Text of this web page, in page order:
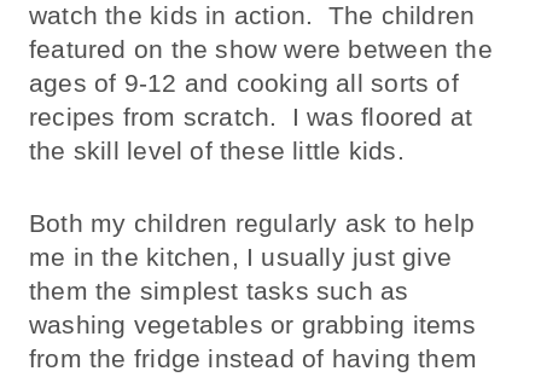
watch the kids in action. The children
featured on the show were between the
ages of 9-12 and cooking all sorts of
recipes from scratch. I was floored at
the skill level of these little kids.
Both my children regularly ask to help
me in the kitchen, I usually just give
them the simplest tasks such as
washing vegetables or grabbing items
from the fridge instead of having them